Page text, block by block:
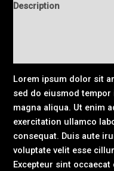
Description
Lorem ipsum dolor sit
sed do eiusmod
magna aliqua. Ut enim
exercitation ullamco
consequat. Duis aute
voluptate velit esse
Excepteur sint